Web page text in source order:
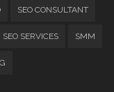
SEO CONSULTANT
SEO SERVICES SMM